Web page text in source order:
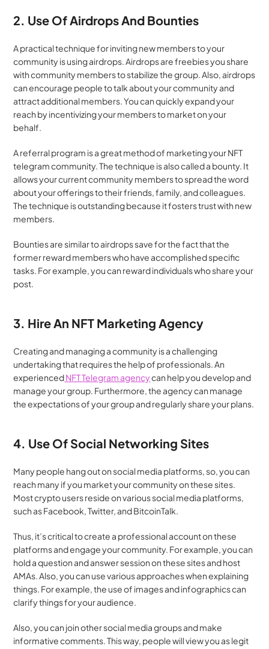
2. Use Of Airdrops And Bounties
A practical technique for inviting new members to your
community is using airdrops. Airdrops are freebies you share
with community members to stabilize the group. Also, airdrops
can encourage people to talk about your community and
attract additional members. You can quickly expand your
reach by incentivizing your members to market on your
behalf.
A referral program is a great method of marketing your NFT
telegram community. The technique is also called a bounty. It
allows your current community members to spread the word
about your offerings to their friends, family, and colleagues.
The technique is outstanding because it fosters trust with new
members.
Bounties are similar to airdrops save for the fact that the
former reward members who have accomplished specific
tasks. For example, you can reward individuals who share your
post.
3. Hire An NFT Marketing Agency
Creating and managing a community is a challenging
undertaking that requires the help of professionals. An
experienced NFT Telegram agency can help you develop and
manage your group. Furthermore, the agency can manage
the expectations of your group and regularly share your plans.
4. Use Of Social Networking Sites
Many people hang out on social media platforms, so, you can
reach many if you market your community on these sites.
Most crypto users reside on various social media platforms,
such as Facebook, Twitter, and BitcoinTalk.
Thus, it’s critical to create a professional account on these
platforms and engage your community. For example, you can
hold a question and answer session on these sites and host
AMAs. Also, you can use various approaches when explaining
things. For example, the use of images and infographics can
clarify things for your audience.
Also, you can join other social media groups and make
informative comments. This way, people will view you as legit